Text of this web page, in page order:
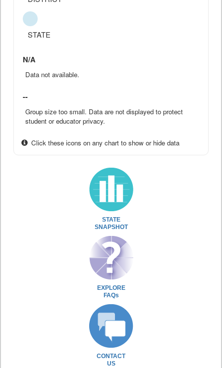
STATE
N/A
Data not available.
--
Group size too small. Data are not displayed to protect
student or educator privacy.
Click these icons on any chart to show or hide data
STATE
SNAPSHOT
EXPLORE
FAQs
CONTACT
US